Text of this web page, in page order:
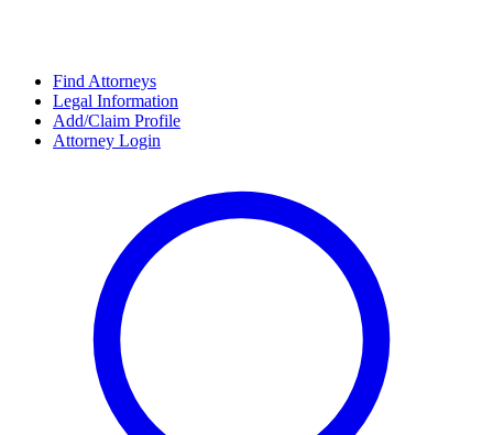
Find Attorneys
Legal Information
Add/Claim Profile
Attorney Login